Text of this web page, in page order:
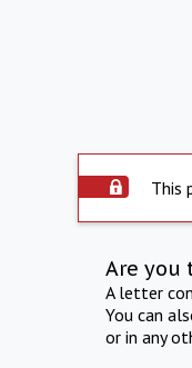
This
Are you
A letter
You can
or in any